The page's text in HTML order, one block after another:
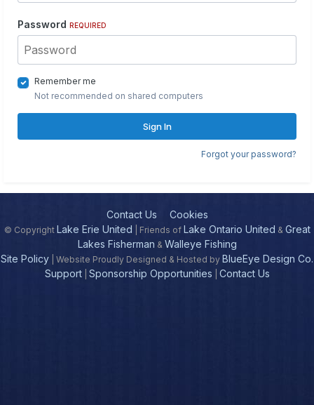
Password REQUIRED
Remember me
Not recommended on shared computers
Sign In
Forgot your password?
Contact Us Cookies
© Copyright Lake Erie United | Friends of Lake Ontario United & Great
Lakes Fisherman & Walleye Fishing
Site Policy | Website Proudly Designed & Hosted by BlueEye Design Co.
Support| Sponsorship Opportunities Contact Us